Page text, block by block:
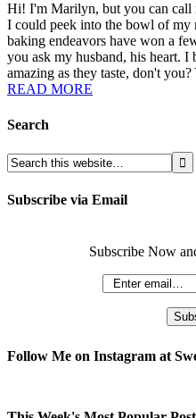
Hi! I'm Marilyn, but you can
I could peek into the bowl of my
baking endeavors have won a
you ask my husband, his heart. I
amazing as they taste, don't
READ MORE
Search
Subscribe via Email
Subscribe Now
Follow Me on Instagram at